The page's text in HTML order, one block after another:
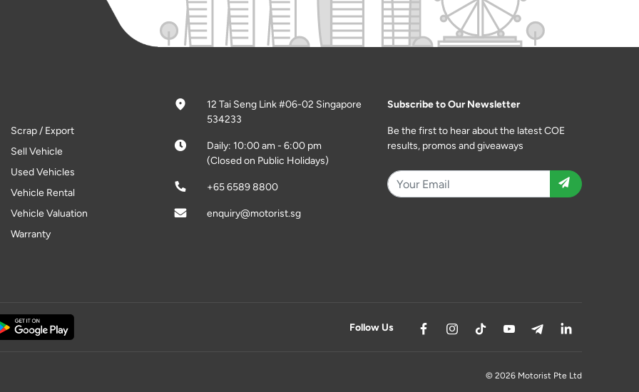
Scrap / Export
Sell Vehicle
Used Vehicles
Vehicle Rental
Vehicle Valuation
Warranty
12 Tai Seng Link #06-02 Singapore
534233
Daily: 10:00 am - 6:00 pm
(Closed on Public Holidays)
+65 6589 8800
enquiry@motorist.sg
Subscribe to Our Newsletter
Be the first to hear about the latest COE
results, promos and giveaways
Follow Us
© 2026 Motorist Pte Ltd